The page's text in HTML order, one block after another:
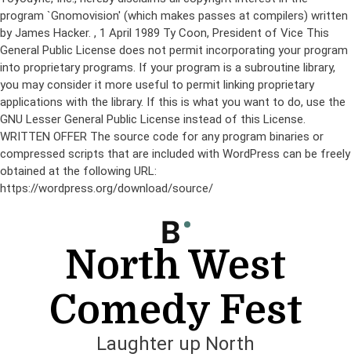
program `Gnomovision' (which makes passes at compilers) written
by James Hacker. , 1 April 1989 Ty Coon, President of Vice This
General Public License does not permit incorporating your program
into proprietary programs. If your program is a subroutine library,
you may consider it more useful to permit linking proprietary
applications with the library. If this is what you want to do, use the
GNU Lesser General Public License instead of this License.
WRITTEN OFFER The source code for any program binaries or
compressed scripts that are included with WordPress can be freely
obtained at the following URL:
https://wordpress.org/download/source/
North West
Comedy Fest
Laughter up North